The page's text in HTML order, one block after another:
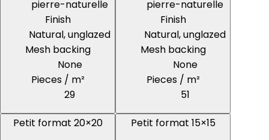
pierre-naturelle
Finish
Natural, unglazed
Mesh backing
None
Pieces / m²
29
pierre-naturelle
Finish
Natural, unglazed
Mesh backing
None
Pieces / m²
51
Petit format 20×20
Petit format 15×15